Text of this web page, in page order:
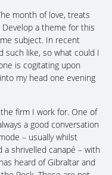
month of love, treats
a theme for this
subject. In recent
such like, so what could I
is cogitating upon
my head one evening
firm I work for. One of
a good conversation
– usually whilst
a shrivelled canapé – with
heard of Gibraltar and